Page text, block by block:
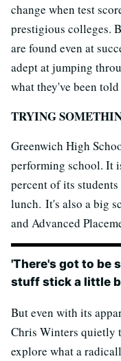
change when test
prestigious colleges.
are found even at
adept at jumping
what they've been
TRYING
Greenwich High
performing school. It
percent of its
lunch. It's also a big
and Advanced
'There's got to be
stuff stick a little
But even with its
Chris Winters quietly
explore what a